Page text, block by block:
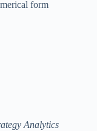
form
Analytics